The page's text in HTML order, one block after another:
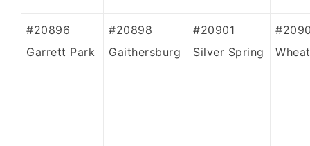
#20896
Garrett Park
#20898
Gaithersburg
#20901
Silver Spring